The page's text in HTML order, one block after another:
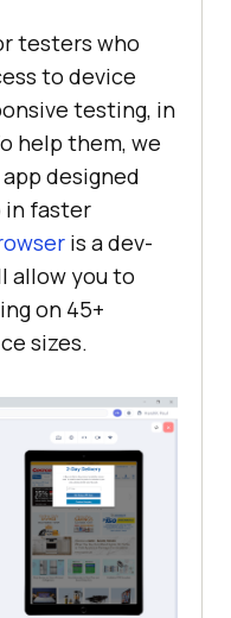
testers who
to device
testing, in
help them, we
designed
in faster
is a dev-
allow you to
on 45+
sizes.